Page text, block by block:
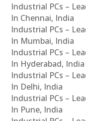
Industrial PCs –
In Chennai, India
Industrial PCs –
In Mumbai, India
Industrial PCs –
In Hyderabad, India
Industrial PCs –
In Delhi, India
Industrial PCs –
In Pune, India